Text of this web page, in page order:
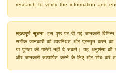
research to verify the information and
महत्वपूर्ण सूचना: इस पृष्ठ पर दी गई जानकारी
सटीक जानकारी को व्यवस्थित और प्रस्तुत करने का
या पूर्णता की गारंटी नहीं दे सकते। यह अनुशंसा
और जानकारी सत्यापित करने के लिए और शोध करें